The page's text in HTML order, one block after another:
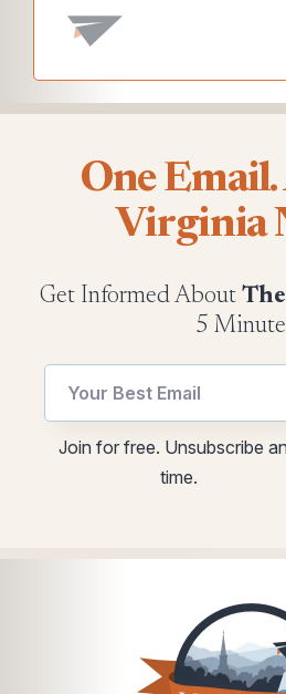
One
Virginia
Get Informed About
5
Email
Join for free. Unsubscribe
time.